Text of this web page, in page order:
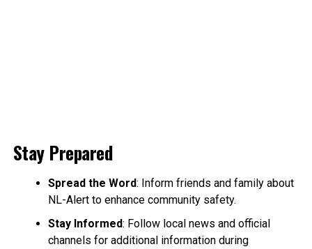
Stay Prepared
Spread the Word: Inform friends and family about
NL-Alert to enhance community safety.
Stay Informed: Follow local news and official
channels for additional information during